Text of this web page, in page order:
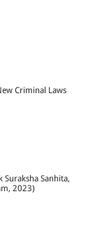
Criminal Laws
Sanhita,
2023)